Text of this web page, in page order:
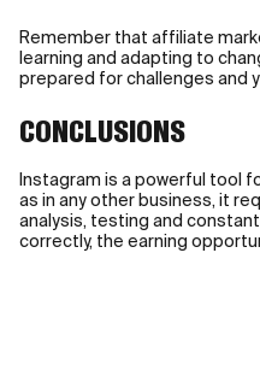
Remember that affiliate
learning and adapting to
prepared for challenges and
CONCLUSIONS
Instagram is a powerful tool
as in any other business, it
analysis, testing and
correctly, the earning